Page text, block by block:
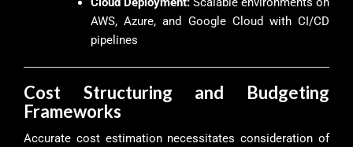
AWS, Azure, and Google Cloud with CI/CD
pipelines
Cost Structuring and Budgeting
Frameworks
Accurate cost estimation necessitates consideration of